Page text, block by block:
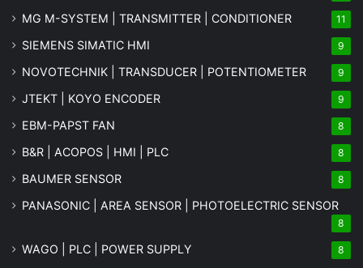
MG M-SYSTEM | TRANSMITTER | CONDITIONER 11
SIEMENS SIMATIC HMI 9
NOVOTECHNIK | TRANSDUCER | POTENTIOMETER 9
JTEKT | KOYO ENCODER 9
EBM-PAPST FAN 8
B&R | ACOPOS | HMI | PLC 8
BAUMER SENSOR 8
PANASONIC | AREA SENSOR | PHOTOELECTRIC SENSOR
8
WAGO | PLC | POWER SUPPLY 8